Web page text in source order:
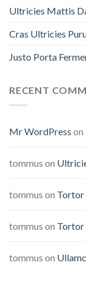
Ultricies Mattis
Cras Ultricies
Justo Porta
RECENT
Mr WordPress on
tommus on
tommus on Tortor
tommus on Tortor
tommus on